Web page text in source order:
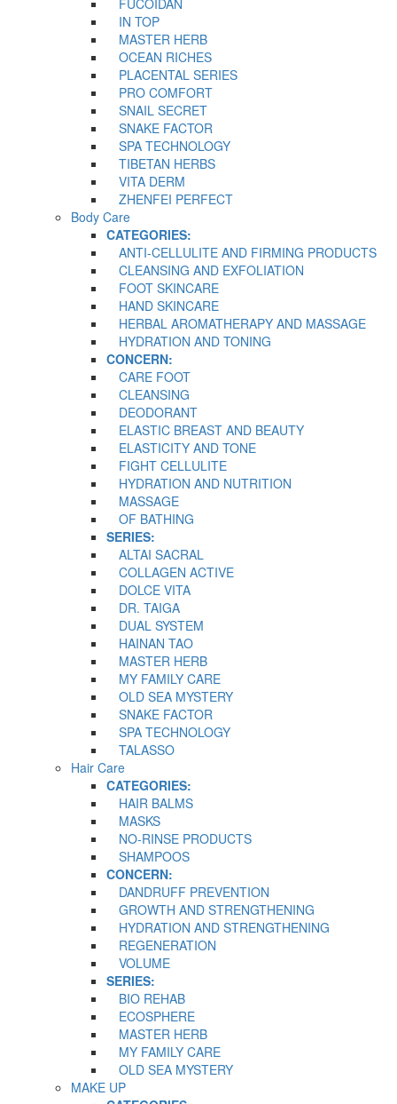
IN TOP
MASTER HERB
OCEAN RICHES
PLACENTAL SERIES
PRO COMFORT
SNAIL SECRET
SNAKE FACTOR
SPA TECHNOLOGY
TIBETAN HERBS
VITA DERM
ZHENFEI PERFECT
Body Care
CATEGORIES:
ANTI-CELLULITE AND FIRMING PRODUCTS
CLEANSING AND EXFOLIATION
FOOT SKINCARE
HAND SKINCARE
HERBAL AROMATHERAPY AND MASSAGE
HYDRATION AND TONING
CONCERN:
CARE FOOT
CLEANSING
DEODORANT
ELASTIC BREAST AND BEAUTY
ELASTICITY AND TONE
FIGHT CELLULITE
HYDRATION AND NUTRITION
MASSAGE
OF BATHING
SERIES:
ALTAI SACRAL
COLLAGEN ACTIVE
DOLCE VITA
DR. TAIGA
DUAL SYSTEM
HAINAN TAO
MASTER HERB
MY FAMILY CARE
OLD SEA MYSTERY
SNAKE FACTOR
SPA TECHNOLOGY
TALASSO
Hair Care
CATEGORIES:
HAIR BALMS
MASKS
NO-RINSE PRODUCTS
SHAMPOOS
CONCERN:
DANDRUFF PREVENTION
GROWTH AND STRENGTHENING
HYDRATION AND STRENGTHENING
REGENERATION
VOLUME
SERIES:
BIO REHAB
ECOSPHERE
MASTER HERB
MY FAMILY CARE
OLD SEA MYSTERY
MAKE UP